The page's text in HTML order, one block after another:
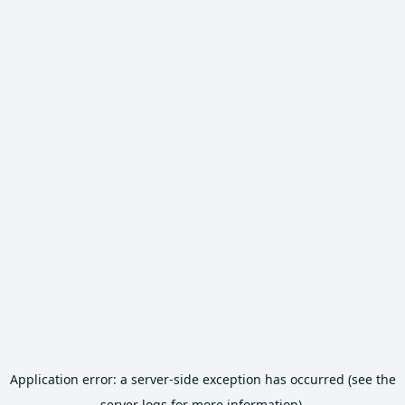
Application error: a server-side exception has occurred (see the